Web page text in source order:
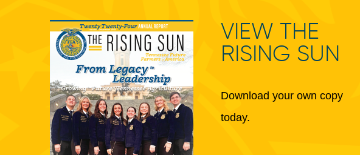
VIEW THE
RISING SUN
Download your own copy
today.